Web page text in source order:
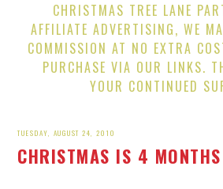
CHRISTMAS TREE LANE
AFFILIATE ADVERTISING, WE
COMMISSION AT NO EXTRA
PURCHASE VIA OUR LINKS.
YOUR CONTINUED
TUESDAY, AUGUST 24, 2010
CHRISTMAS IS 4